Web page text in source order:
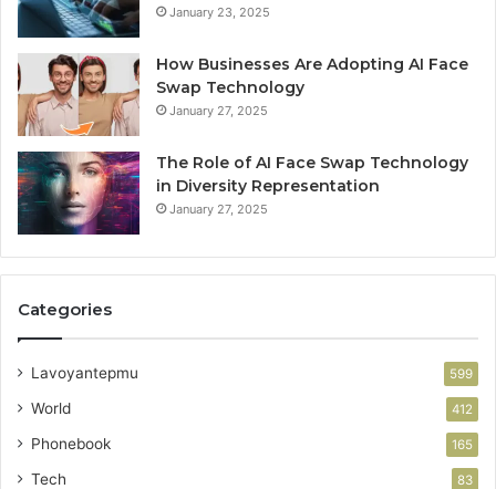
January 23, 2025
How Businesses Are Adopting AI Face
Swap Technology
January 27, 2025
The Role of AI Face Swap Technology
in Diversity Representation
January 27, 2025
Categories
Lavoyantepmu 599
World 412
Phonebook 165
Tech 83